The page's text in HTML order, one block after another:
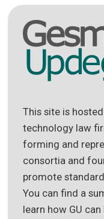
This site is
technology law
forming and
consortia and
promote
You can find a
learn how GU